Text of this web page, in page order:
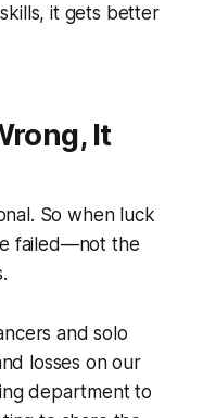
it gets better
It
So when luck
failed—not the
and solo
losses on our
department to